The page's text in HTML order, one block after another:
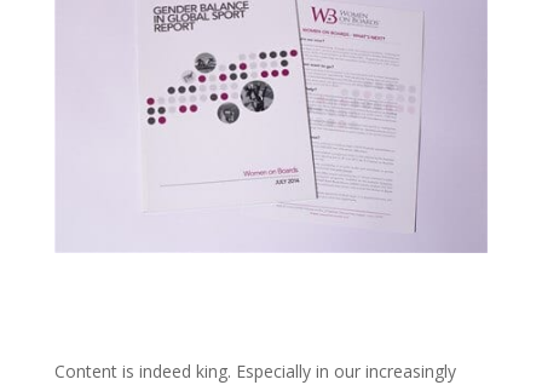
Content is indeed king. Especially in our increasingly